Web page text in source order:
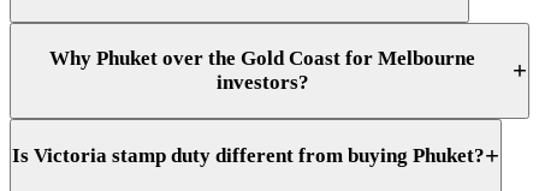
Why Phuket over the Gold Coast for Melbourne
investors?
+
Is Victoria stamp duty different from buying Phuket?+